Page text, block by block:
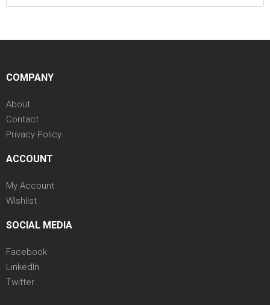
COMPANY
About
Contact
Privacy Policy
ACCOUNT
My Account
Wishlist
SOCIAL MEDIA
Facebook
LinkedIn
Twitter